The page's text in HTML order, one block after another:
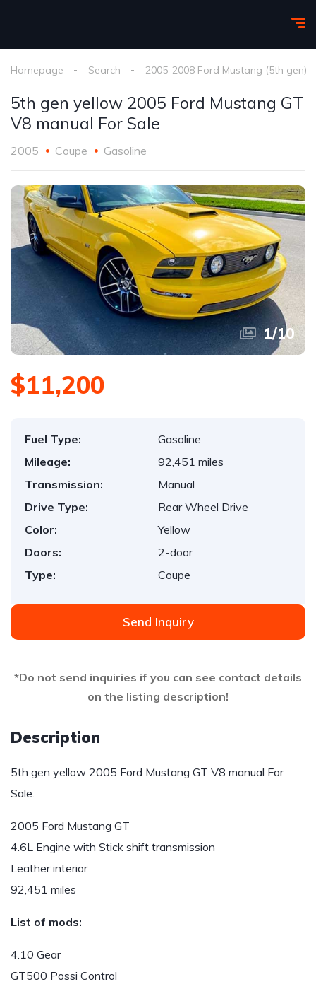
Homepage Search 2005-2008 Ford Mustang (5th gen)
5th gen yellow 2005 Ford Mustang GT
V8 manual For Sale
2005 Coupe Gasoline
1/10
$11,200
Fuel Type:
Gasoline
Mileage:
92,451 miles
Transmission:
Manual
Drive Type:
Rear Wheel Drive
Color:
Yellow
Doors:
2-door
Type:
Coupe
Send Inquiry
*Do not send inquiries if you can see contact details
on the listing description!
Description
5th gen yellow 2005 Ford Mustang GT V8 manual For
Sale.
2005 Ford Mustang GT
4.6L Engine with Stick shift transmission
Leather interior
92,451 miles
List of mods:
4.10 Gear
GT500 Possi Control